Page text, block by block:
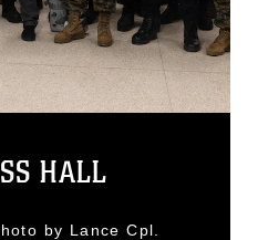
HALL
by Lance Cpl.